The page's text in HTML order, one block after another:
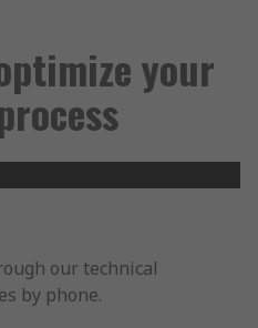
your
our technical
by phone.